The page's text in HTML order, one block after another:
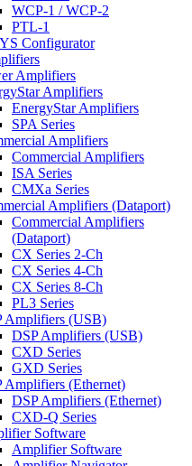
WCP-1 / WCP-2
PTL-1
Configurator
Amplifiers
Amplifiers
EnergyStar Amplifiers
SPA Series
Amplifiers
Commercial Amplifiers
ISA Series
CMXa Series
Amplifiers (Dataport)
Commercial Amplifiers
(Dataport)
CX Series 2-Ch
CX Series 4-Ch
CX Series 8-Ch
PL3 Series
Amplifiers (USB)
DSP Amplifiers (USB)
CXD Series
GXD Series
Amplifiers (Ethernet)
DSP Amplifiers (Ethernet)
CXD-Q Series
Software
Amplifier Software